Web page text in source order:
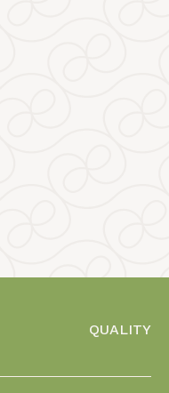
QUALITY